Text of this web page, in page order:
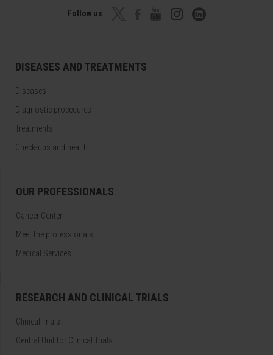
Follow us
DISEASES AND TREATMENTS
Diseases
Diagnostic procedures
Treatments
Check-ups and health
OUR PROFESSIONALS
Cancer Center
Meet the professionals
Medical Services
RESEARCH AND CLINICAL TRIALS
Clinical Trials
Central Unit for Clinical Trials